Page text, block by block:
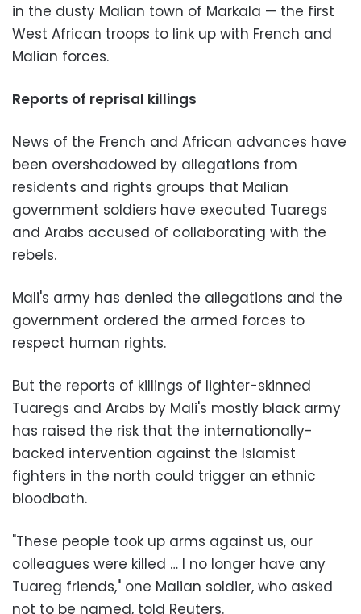
in the dusty Malian town of Markala — the first
West African troops to link up with French and
Malian forces.
Reports of reprisal killings
News of the French and African advances have
been overshadowed by allegations from
residents and rights groups that Malian
government soldiers have executed Tuaregs
and Arabs accused of collaborating with the
rebels.
Mali's army has denied the allegations and the
government ordered the armed forces to
respect human rights.
But the reports of killings of lighter-skinned
Tuaregs and Arabs by Mali's mostly black army
has raised the risk that the internationally-
backed intervention against the Islamist
fighters in the north could trigger an ethnic
bloodbath.
"These people took up arms against us, our
colleagues were killed … I no longer have any
Tuareg friends," one Malian soldier, who asked
not to be named, told Reuters.